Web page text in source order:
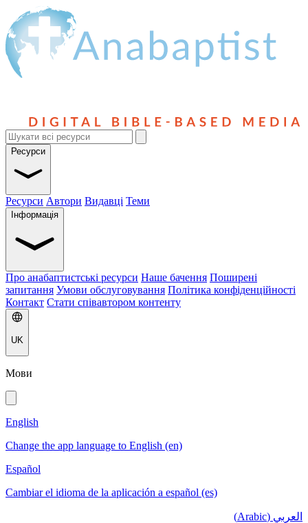
Ресурси
Ресурси Автори Видавці Теми
Інформація
Про анабаптистські ресурси Наше бачення Поширені
запитання Умови обслуговування Політика конфіденційності
Контакт Стати співавтором контенту
UK
Мови
English
Change the app language to English (en)
Español
Cambiar el idioma de la aplicación a español (es)
العربي (Arabic)